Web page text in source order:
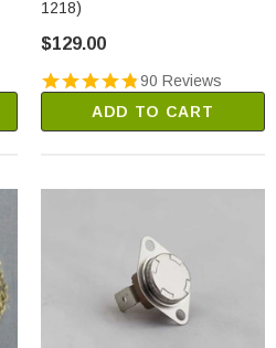
1218)
$129.00
90 Reviews
ADD TO CART